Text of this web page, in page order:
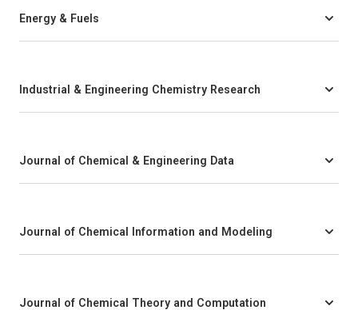
Energy & Fuels
Industrial & Engineering Chemistry Research
Journal of Chemical & Engineering Data
Journal of Chemical Information and Modeling
Journal of Chemical Theory and Computation